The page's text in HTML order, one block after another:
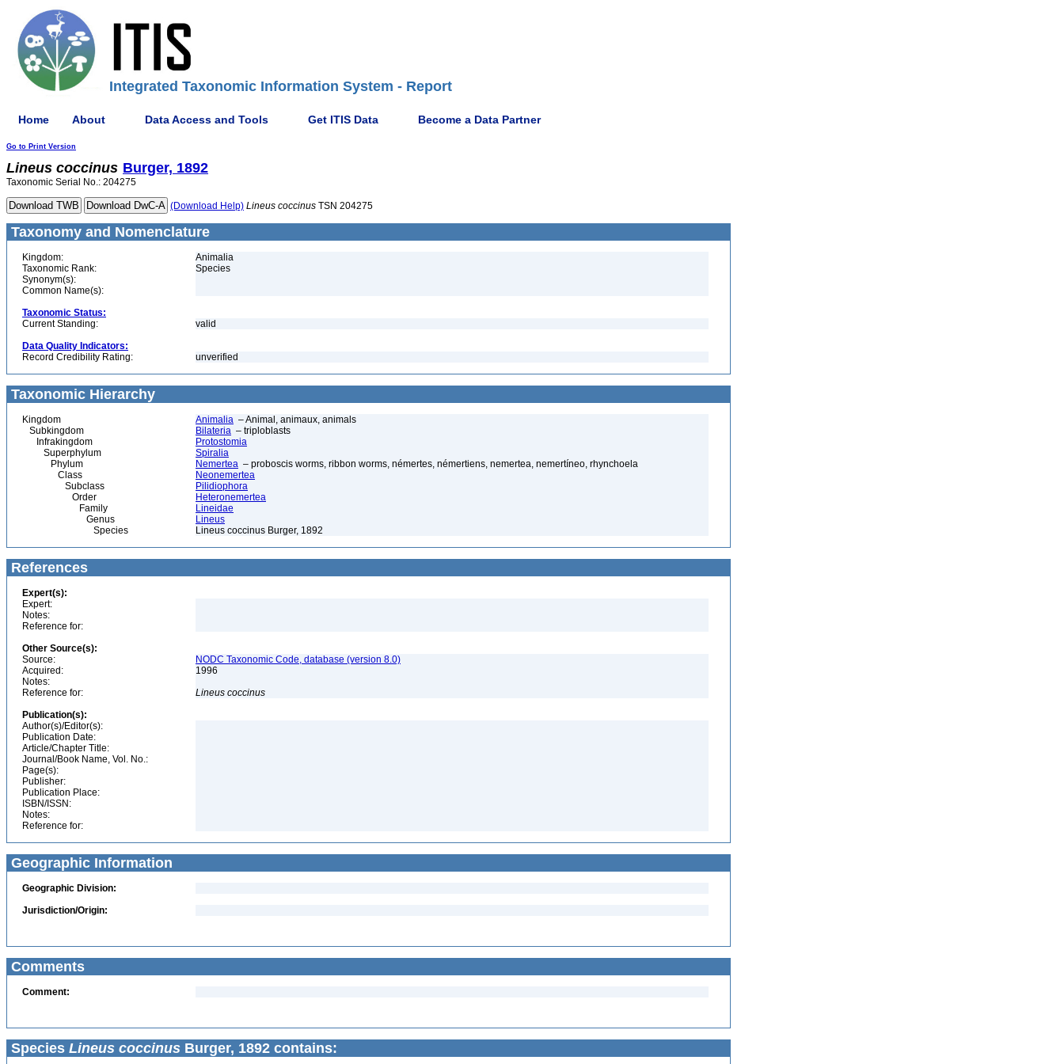
Integrated Taxonomic Information System - Report
Home About Data Access and Tools Get ITIS Data Become a Data Partner
Go to Print Version
Lineus coccinus Burger, 1892
Taxonomic Serial No.: 204275
(Download Help) Lineus coccinus TSN 204275
Taxonomy and Nomenclature
Kingdom:
Animalia
Taxonomic Rank:
Species
Synonym(s):
Common Name(s):
Taxonomic Status:
Current Standing:
valid
Data Quality Indicators:
Record Credibility Rating:
unverified
Taxonomic Hierarchy
Kingdom Animalia – Animal, animaux, animals
Subkingdom
Bilateria – triploblasts
Infrakingdom
Protostomia
Superphylum
Spiralia
Phylum
Nemertea – proboscis worms, ribbon worms, némertes, némertiens, nemertea, nemertíneo, rhynchoela
Class
Neonemertea
Subclass
Pilidiophora
Order
Heteronemertea
Family
Lineidae
Genus
Lineus
Species
Lineus coccinus Burger, 1892
References
Expert(s):
Expert:
Notes:
Reference for:
Other Source(s):
Source:
NODC Taxonomic Code, database (version 8.0)
Acquired:
1996
Notes:
Reference for:
Lineus coccinus
Publication(s):
Author(s)/Editor(s):
Publication Date:
Article/Chapter Title:
Journal/Book Name, Vol. No.:
Page(s):
Publisher:
Publication Place:
ISBN/ISSN:
Notes:
Reference for:
Geographic Information
Geographic Division:
Jurisdiction/Origin:
Comments
Comment:
Species Lineus coccinus Burger, 1892 contains: